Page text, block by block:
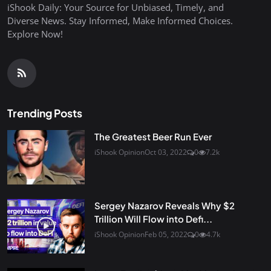
iShook Daily: Your Source for Unbiased, Timely, and
Diverse News. Stay Informed, Make Informed Choices.
Explore Now!
Trending Posts
The Greatest Beer Run Ever
iShook OpinionOct 03, 2022 0 7.2k
Sergey Nazarov Reveals Why $2
Trillion Will Flow into Defi...
iShook OpinionFeb 05, 2022 0 4.7k